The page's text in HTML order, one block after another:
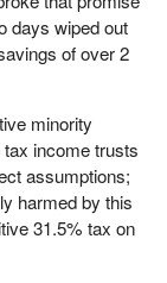
days wiped out
of over 2
minority
income trusts
assumptions;
harmed by this
31.5% tax on